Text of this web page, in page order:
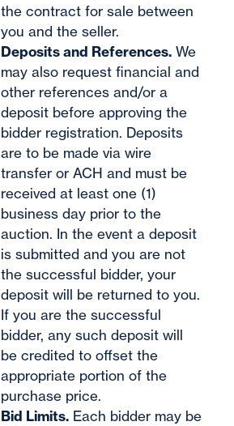
the contract for sale between
you and the seller.
Deposits and References. We
may also request financial and
other references and/or a
deposit before approving the
bidder registration. Deposits
are to be made via wire
transfer or ACH and must be
received at least one (1)
business day prior to the
auction. In the event a deposit
is submitted and you are not
the successful bidder, your
deposit will be returned to you.
If you are the successful
bidder, any such deposit will
be credited to offset the
appropriate portion of the
purchase price.
Bid Limits. Each bidder may be